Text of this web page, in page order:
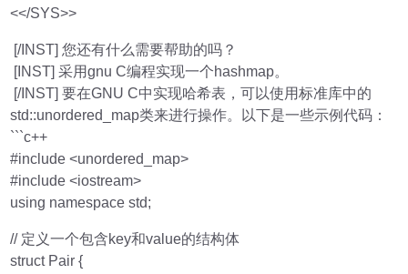
<</SYS>>
[/INST] 您还有什么需要帮助的吗？
[INST] 采用gnu C编程实现一个hashmap。
[/INST] 要在GNU C中实现哈希表，可以使用标准库中的
std::unordered_map类来进行操作。以下是一些示例代码：
```c++
#include <unordered_map>
#include <iostream>
using namespace std;
// 定义一个包含key和value的结构体
struct Pair {